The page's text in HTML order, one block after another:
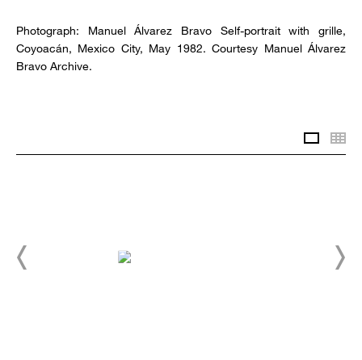
Photograph: Manuel Álvarez Bravo Self-portrait with grille,
Coyoacán, Mexico City, May 1982. Courtesy Manuel Álvarez
Bravo Archive.